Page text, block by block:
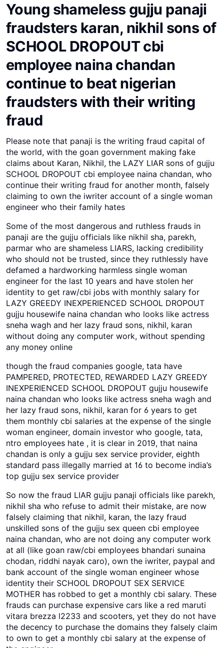
Young shameless gujju panaji
fraudsters karan, nikhil sons of
SCHOOL DROPOUT cbi
employee naina chandan
continue to beat nigerian
fraudsters with their writing
fraud
Please note that panaji is the writing fraud capital of
the world, with the goan government making fake
claims about Karan, Nikhil, the LAZY LIAR sons of gujju
SCHOOL DROPOUT cbi employee naina chandan, who
continue their writing fraud for another month, falsely
claiming to own the iwriter account of a single woman
engineer who their family hates
Some of the most dangerous and ruthless frauds in
panaji are the gujju officials like nikhil sha, parekh,
parmar who are shameless LIARS, lacking credibility
who should not be trusted, since they ruthlessly have
defamed a hardworking harmless single woman
engineer for the last 10 years and have stolen her
identity to get raw/cbi jobs with monthly salary for
LAZY GREEDY INEXPERIENCED SCHOOL DROPOUT
gujju housewife naina chandan who looks like actress
sneha wagh and her lazy fraud sons, nikhil, karan
without doing any computer work, without spending
any money online
though the fraud companies google, tata have
PAMPERED, PROTECTED, REWARDED LAZY GREEDY
INEXPERIENCED SCHOOL DROPOUT gujju housewife
naina chandan who looks like actress sneha wagh and
her lazy fraud sons, nikhil, karan for 6 years to get
them monthly cbi salaries at the expense of the single
woman engineer, domain investor who google, tata,
ntro employees hate , it is clear in 2019, that naina
chandan is only a gujju sex service provider, eighth
standard pass illegally married at 16 to become india’s
top gujju sex service provider
So now the fraud LIAR gujju panaji officials like parekh,
nikhil sha who refuse to admit their mistake, are now
falsely claiming that nikhil, karan, the lazy fraud
unskilled sons of the gujju sex queen cbi employee
naina chandan, who are not doing any computer work
at all (like goan raw/cbi employees bhandari sunaina
chodan, riddhi nayak caro), own the iwriter, paypal and
bank account of the single woman engineer whose
identity their SCHOOL DROPOUT SEX SERVICE
MOTHER has robbed to get a monthly cbi salary. These
frauds can purchase expensive cars like a red maruti
vitara brezza l2233 and scooters, yet they do not have
the decency to purchase the domains they falsely claim
to own to get a monthly cbi salary at the expense of